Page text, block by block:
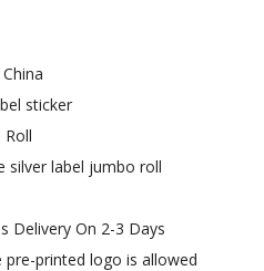
sticker
Roll
silver label jumbo roll
Delivery On 2-3 Days
pre-printed logo is allowed